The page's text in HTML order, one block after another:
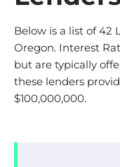
Below is a list of 42
Oregon. Interest
but are typically
these lenders
$100,000,000.